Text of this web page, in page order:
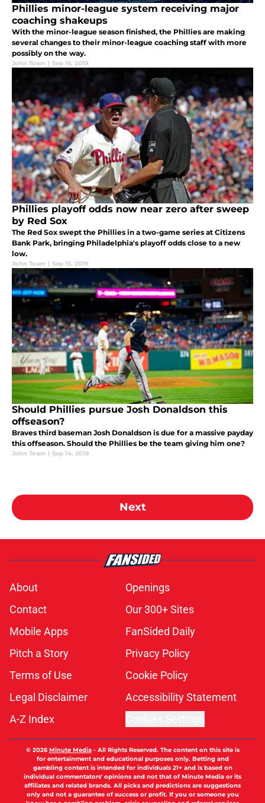
Phillies minor-league system receiving major
coaching shakeups
With the minor-league season finished, the Phillies are making
several changes to their minor-league coaching staff with more
possibly on the way.
John Town | Sep 16, 2019
Phillies playoff odds now near zero after sweep
by Red Sox
The Red Sox swept the Phillies in a two-game series at Citizens
Bank Park, bringing Philadelphia's playoff odds close to a new
low.
John Town | Sep 15, 2019
Should Phillies pursue Josh Donaldson this
offseason?
Braves third baseman Josh Donaldson is due for a massive payday
this offseason. Should the Phillies be the team giving him one?
John Town | Sep 14, 2019
Next
About
Openings
Contact
Our 300+ Sites
Mobile Apps
FanSided Daily
Pitch a Story
Privacy Policy
Terms of Use
Cookie Policy
Legal Disclaimer
Accessibility Statement
A-Z Index
© 2026Minute Media- All Rights Reserved. The content on this site is
for entertainment and educational purposes only. Betting and
gambling content is intended for individuals 21+ and is based on
individual commentators' opinions and not that of Minute Media or its
affiliates and related brands. All picks and predictions are suggestions
only and not a guarantee of success or profit. If you or someone you